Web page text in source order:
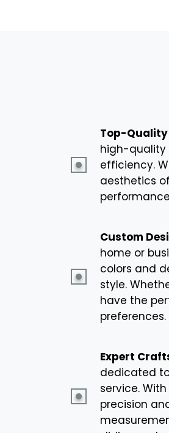
Top-
high-quality
efficiency.
aesthetics
Custom
home or
colors and
style.
have the
preferences.
Expert
dedicated
service.
precision